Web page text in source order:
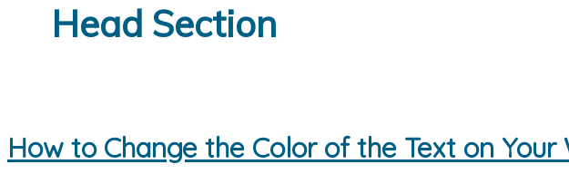
Head Section
How to Change the Color of the Text on Your